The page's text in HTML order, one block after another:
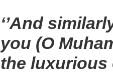
‘’And
you (O
the luxurious